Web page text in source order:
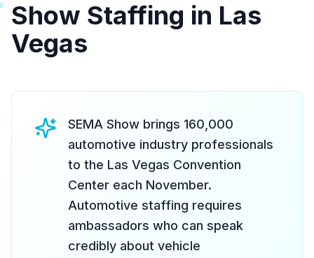
Show Staffing in Las
Vegas
SEMA Show brings 160,000
automotive industry professionals
to the Las Vegas Convention
Center each November.
Automotive staffing requires
ambassadors who can speak
credibly about vehicle